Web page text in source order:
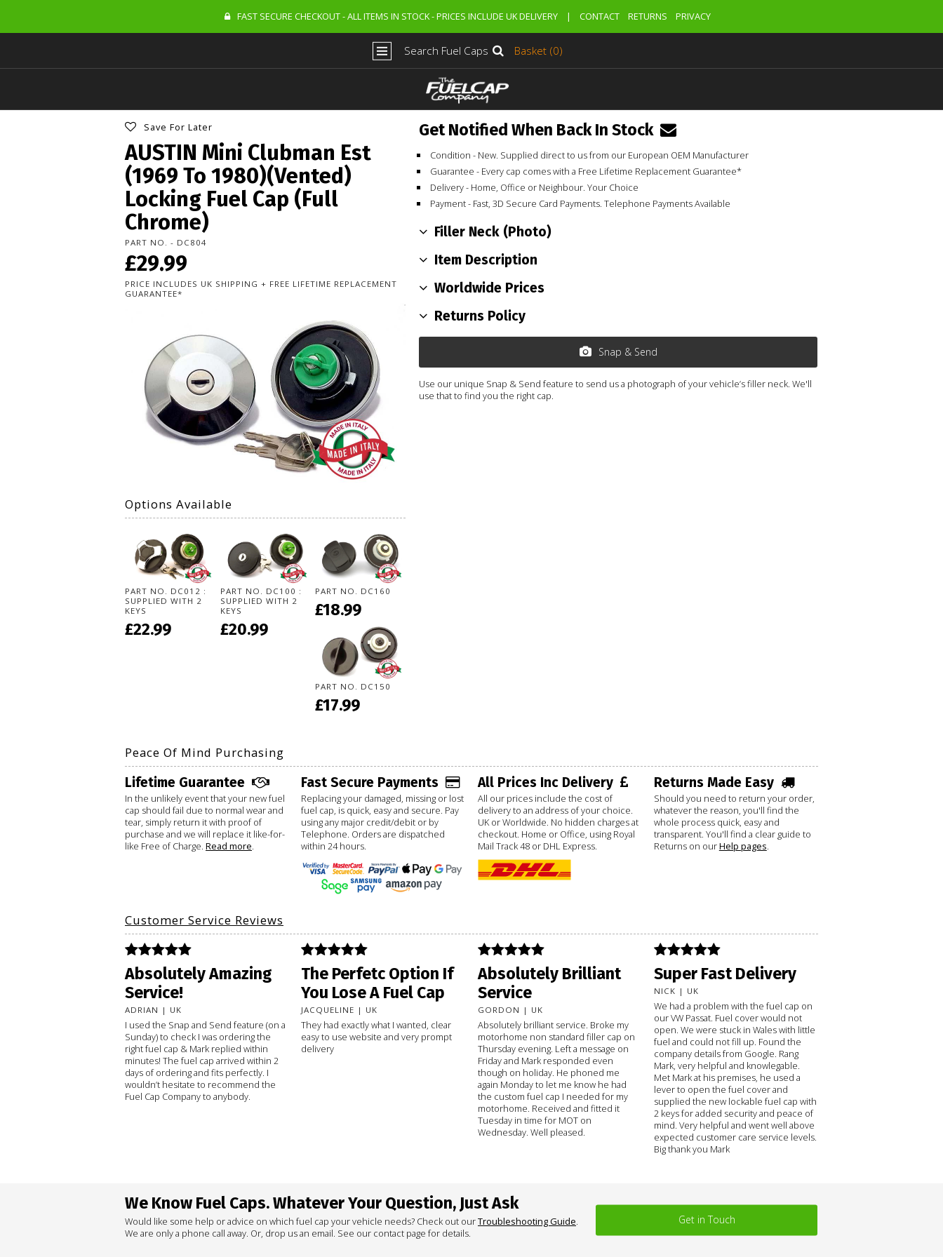
FAST SECURE CHECKOUT - ALL ITEMS IN STOCK - PRICES INCLUDE UK DELIVERY | CONTACT RETURNS PRIVACY
Search Fuel Caps Basket (0)
Save For Later
AUSTIN Mini Clubman Est
(1969 To 1980)(Vented)
Locking Fuel Cap (Full
Chrome)
PART NO. - DC804
£29.99
PRICE INCLUDES UK SHIPPING + FREE LIFETIME REPLACEMENT
GUARANTEE*
Options Available
PART NO. DC012 :
SUPPLIED WITH 2
KEYS
£22.99
PART NO. DC100 :
SUPPLIED WITH 2
KEYS
£20.99
PART NO. DC160
£18.99
PART NO. DC150
£17.99
Get Notified When Back In Stock
Condition - New. Supplied direct to us from our European OEM Manufacturer
Guarantee - Every cap comes with a Free Lifetime Replacement Guarantee*
Delivery - Home, Office or Neighbour. Your Choice
Payment - Fast, 3D Secure Card Payments. Telephone Payments Available
Filler Neck (Photo)
Item Description
Worldwide Prices
Returns Policy
Snap & Send
Use our unique Snap & Send feature to send us a photograph of your vehicle’s filler neck. We'll
use that to find you the right cap.
Peace Of Mind Purchasing
Lifetime Guarantee
In the unlikely event that your new fuel
cap should fail due to normal wear and
tear, simply return it with proof of
purchase and we will replace it like-for-
like Free of Charge. Read more.
Fast Secure Payments
Replacing your damaged, missing or lost
fuel cap, is quick, easy and secure. Pay
using any major credit/debit or by
Telephone. Orders are dispatched
within 24 hours.
All Prices Inc Delivery
All our prices include the cost of
delivery to an address of your choice.
UK or Worldwide. No hidden charges at
checkout. Home or Office, using Royal
Mail Track 48 or DHL Express.
Returns Made Easy
Should you need to return your order,
whatever the reason, you'll find the
whole process quick, easy and
transparent. You'll find a clear guide to
Returns on ourHelp pages.
Customer Service Reviews
Absolutely Amazing
Service!
ADRIAN | UK
I used the Snap and Send feature (on a
Sunday) to check I was ordering the
right fuel cap & Mark replied within
minutes! The fuel cap arrived within 2
days of ordering and fits perfectly. I
wouldn’t hesitate to recommend the
Fuel Cap Company to anybody.
The Perfetc Option If
You Lose A Fuel Cap
JACQUELINE | UK
They had exactly what I wanted, clear
easy to use website and very prompt
delivery
Absolutely Brilliant
Service
GORDON | UK
Absolutely brilliant service. Broke my
motorhome non standard filler cap on
Thursday evening. Left a message on
Friday and Mark responded even
though on holiday. He phoned me
again Monday to let me know he had
the custom fuel cap I needed for my
motorhome. Received and fitted it
Tuesday in time for MOT on
Wednesday. Well pleased.
Super Fast Delivery
NICK | UK
We had a problem with the fuel cap on
our VW Passat. Fuel cover would not
open. We were stuck in Wales with little
fuel and could not fill up. Found the
company details from Google. Rang
Mark, very helpful and knowlegable.
Met Mark at his premises, he used a
lever to open the fuel cover and
supplied the new lockable fuel cap with
2 keys for added security and peace of
mind. Very helpful and went well above
expected customer care service levels.
Big thank you Mark
We Know Fuel Caps. Whatever Your Question, Just Ask
Would like some help or advice on which fuel cap your vehicle needs? Check out ourTroubleshooting Guide.
We are only a phone call away. Or, drop us an email. See our contact page for details.
Get in Touch